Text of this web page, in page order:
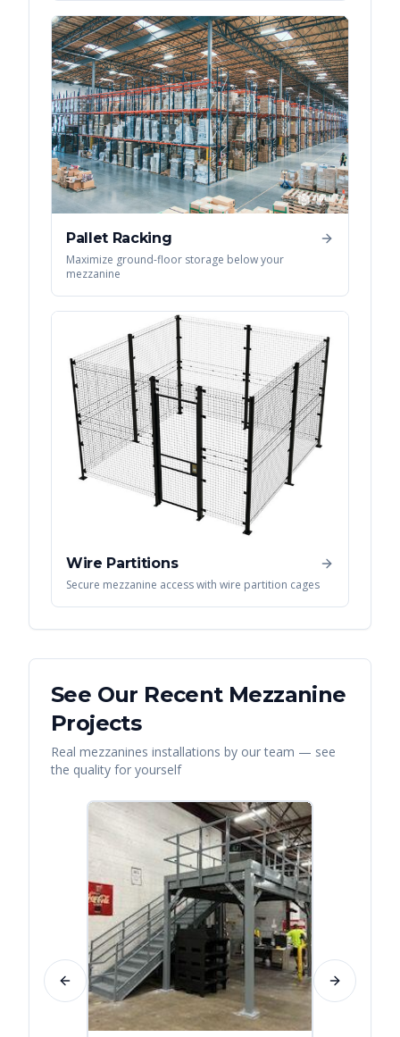
Pallet Racking
Maximize ground-floor storage below your
mezzanine
Wire Partitions
Secure mezzanine access with wire partition cages
See Our Recent Mezzanine
Projects
Real mezzanines installations by our team — see
the quality for yourself
Previous slide Next slide